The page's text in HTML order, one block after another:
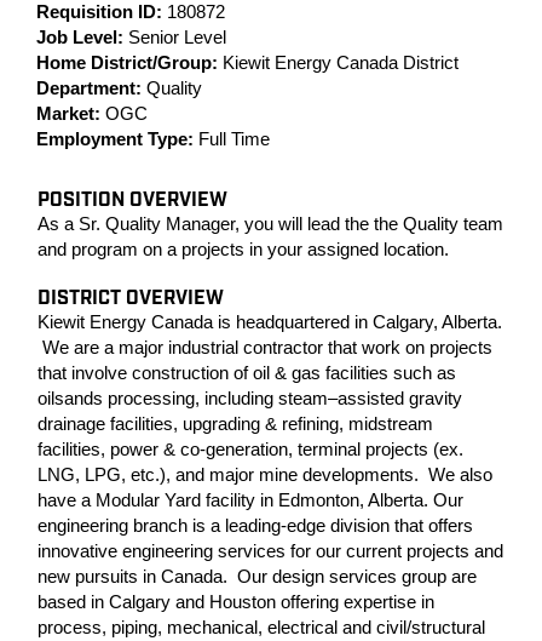
Requisition ID: 180872
Job Level: Senior Level
Home District/Group: Kiewit Energy Canada District
Department: Quality
Market: OGC
Employment Type: Full Time
POSITION OVERVIEW
As a Sr. Quality Manager, you will lead the the Quality team
and program on a projects in your assigned location.
DISTRICT OVERVIEW
Kiewit Energy Canada is headquartered in Calgary, Alberta.
We are a major industrial contractor that work on projects
that involve construction of oil & gas facilities such as
oilsands processing, including steam–assisted gravity
drainage facilities, upgrading & refining, midstream
facilities, power & co-generation, terminal projects (ex.
LNG, LPG, etc.), and major mine developments. We also
have a Modular Yard facility in Edmonton, Alberta. Our
engineering branch is a leading-edge division that offers
innovative engineering services for our current projects and
new pursuits in Canada. Our design services group are
based in Calgary and Houston offering expertise in
process, piping, mechanical, electrical and civil/structural